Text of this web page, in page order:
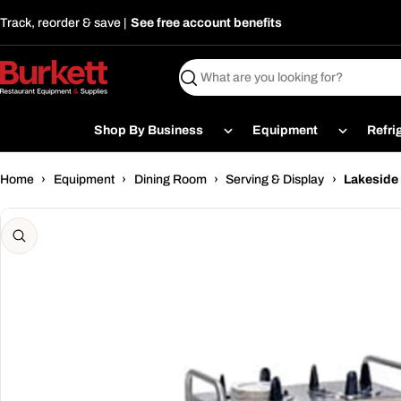
to
content
Track, reorder & save | See free account benefits
Search
Shop By Business Equipment
Home › Equipment › Dining Room › Serving & Display › Lakeside